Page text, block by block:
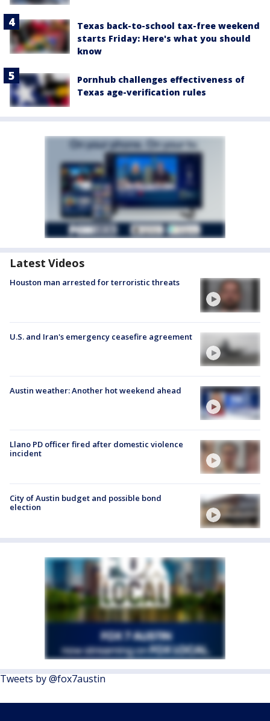
Texas back-to-school tax-free weekend
starts Friday: Here's what you should
know
Pornhub challenges effectiveness of
Texas age-verification rules
Latest Videos
Houston man arrested for terroristic threats
U.S. and Iran's emergency ceasefire agreement
Austin weather: Another hot weekend ahead
Llano PD officer fired after domestic violence
incident
City of Austin budget and possible bond
election
Tweets by @fox7austin